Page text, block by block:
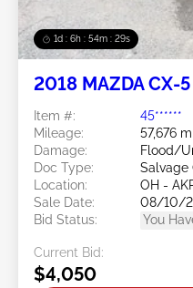
1d : 6h : 54m : 26s
2018 MAZDA CX-
Item #:
45******
Mileage:
57,676
Damage:
Flood/
Doc Type:
Salvage
Location:
OH -
Sale Date:
08/10/
Bid Status:
You
Current Bid:
$4,050